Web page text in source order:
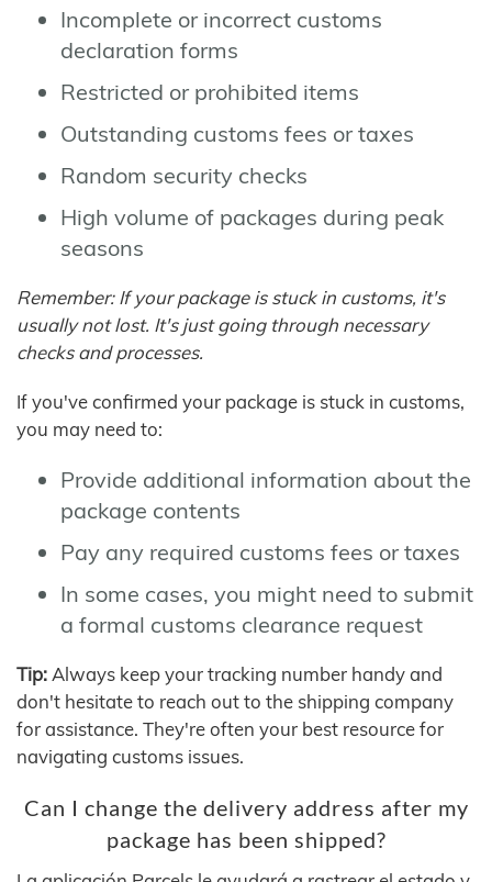
Incomplete or incorrect customs
declaration forms
Restricted or prohibited items
Outstanding customs fees or taxes
Random security checks
High volume of packages during peak
seasons
Remember: If your package is stuck in customs, it's
usually not lost. It's just going through necessary
checks and processes.
If you've confirmed your package is stuck in customs,
you may need to:
Provide additional information about the
package contents
Pay any required customs fees or taxes
In some cases, you might need to submit
a formal customs clearance request
Tip: Always keep your tracking number handy and
don't hesitate to reach out to the shipping company
for assistance. They're often your best resource for
navigating customs issues.
Can I change the delivery address after my
package has been shipped?